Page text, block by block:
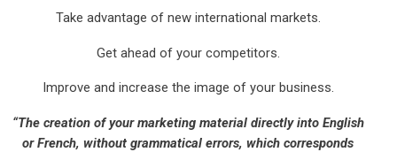
Take advantage of new international markets.
Get ahead of your competitors.
Improve and increase the image of your business.
“The creation of your marketing material directly into English
or French, without grammatical errors, which corresponds